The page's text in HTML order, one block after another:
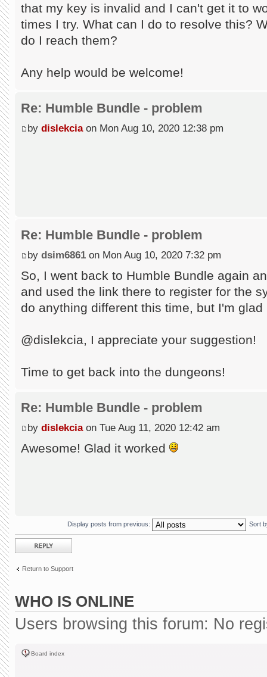
that my key is invalid and I can't get it to
times I try. What can I do to resolve this?
do I reach them?
Any help would be welcome!
Re: Humble Bundle - problem
by dislekciaon Mon Aug 10, 2020 12:38 pm
Re: Humble Bundle - problem
by dsim6861 on Mon Aug 10, 2020 7:32 pm
So, I went back to Humble Bundle again
and used the link there to register for the
do anything different this time, but I'm glad
@dislekcia, I appreciate your suggestion!
Time to get back into the dungeons!
Re: Humble Bundle - problem
by dislekciaon Tue Aug 11, 2020 12:42 am
Awesome! Glad it worked
Display posts from previous: Sort
Post a reply
Return to Support
WHO IS ONLINE
Users browsing this forum: No
Board index